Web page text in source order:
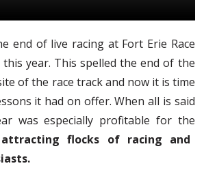
end of live racing at Fort Erie Race
year. This spelled the end of the
of the race track and now it is time
it had on offer. When all is said
was especially profitable for the
flocks of racing and